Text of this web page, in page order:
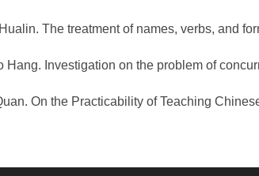
The treatment of names, verbs, and
Hang. Investigation on the problem of
On the Practicability of Teaching